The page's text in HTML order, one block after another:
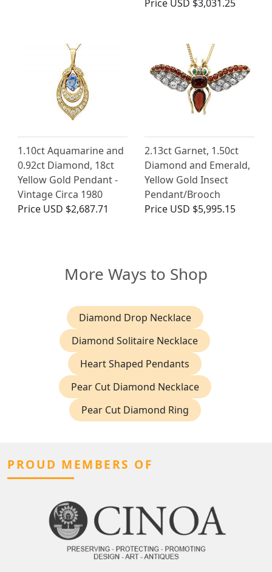
Price USD $3,031.25
1.10ct Aquamarine and
0.92ct Diamond, 18ct
Yellow Gold Pendant -
Vintage Circa 1980
Price USD $2,687.71
2.13ct Garnet, 1.50ct
Diamond and Emerald,
Yellow Gold Insect
Pendant/Brooch
Price USD $5,995.15
More Ways to Shop
Diamond Drop Necklace
Diamond Solitaire Necklace
Heart Shaped Pendants
Pear Cut Diamond Necklace
Pear Cut Diamond Ring
PROUD MEMBERS OF